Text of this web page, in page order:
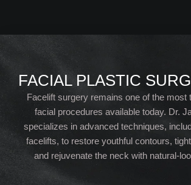
FACIAL PLASTIC
Facelift surgery remains one of the most
facial procedures available today. Dr.
specializes in advanced techniques,
facelifts, to restore youthful contours,
and rejuvenate the neck with natural-